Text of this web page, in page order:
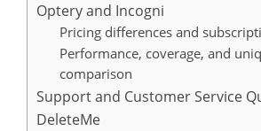
Optery and Incogni
Pricing differences and
Performance, coverage, and
comparison
Support and Customer Service
DeleteMe